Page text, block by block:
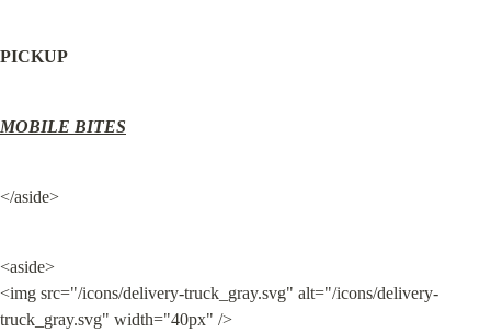
PICKUP
MOBILE BITES
</aside>
<aside>
<img src="/icons/delivery-truck_gray.svg" alt="/icons/delivery-
truck_gray.svg" width="40px" />